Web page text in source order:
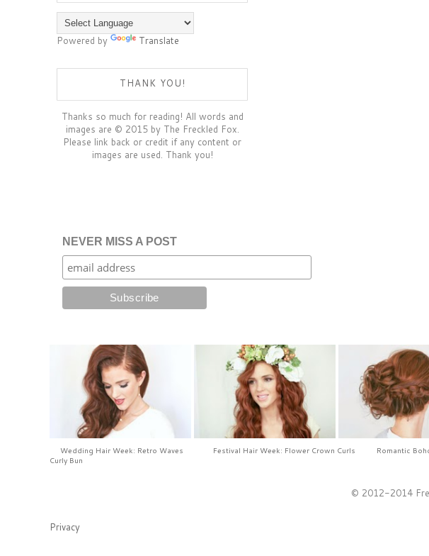
Powered by Translate
THANK YOU!
Thanks so much for reading! All words and
images are © 2015 by The Freckled Fox.
Please link back or credit if any content or
images are used. Thank you!
NEVER MISS A POST
Wedding Hair Week: Retro Waves Festival Hair Week: Flower Crown Curls Romantic
Curly Bun
© 2012-2014
Privacy